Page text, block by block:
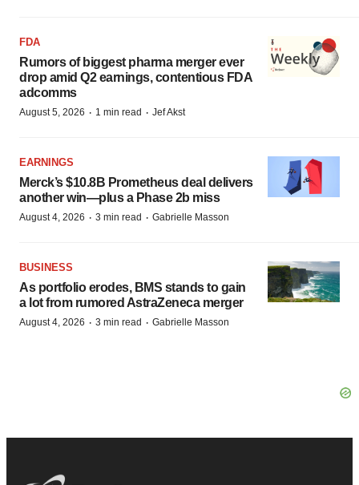
FDA
Rumors of biggest pharma merger ever
drop amid Q2 earnings, contentious FDA
adcomms
August 5, 2026 · 1 min read · Jef Akst
EARNINGS
Merck’s $10.8B Prometheus deal delivers
another win—plus a Phase 2b miss
August 4, 2026 · 3 min read · Gabrielle Masson
BUSINESS
As portfolio erodes, BMS stands to gain
a lot from rumored AstraZeneca merger
August 4, 2026 · 3 min read · Gabrielle Masson